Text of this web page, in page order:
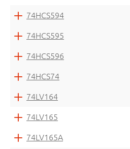
74HCS594
74HCS595
74HCS596
74HCS74
74LV164
74LV165
74LV165A